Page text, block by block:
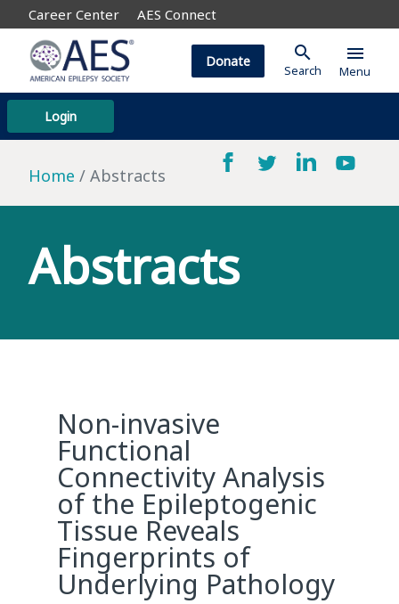
Career Center AES Connect
Login
Donate search
Search
menu
Menu
Home Abstracts
Abstracts
Non-invasive
Functional
Connectivity Analysis
of the Epileptogenic
Tissue Reveals
Fingerprints of
Underlying Pathology